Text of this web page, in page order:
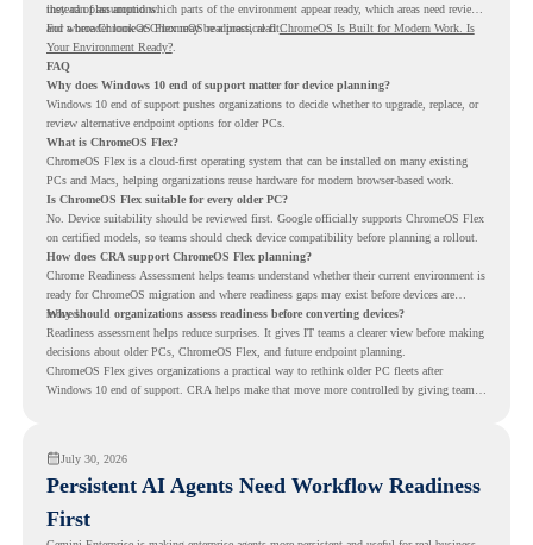
instead of assumptions.
they can plan around which parts of the environment appear ready, which areas need review,
and where ChromeOS Flex may be a practical fit.
For a broader look at ChromeOS readiness, read ChromeOS Is Built for Modern Work. Is
Your Environment Ready?.
FAQ
Why does Windows 10 end of support matter for device planning?
Windows 10 end of support pushes organizations to decide whether to upgrade, replace, or
review alternative endpoint options for older PCs.
What is ChromeOS Flex?
ChromeOS Flex is a cloud-first operating system that can be installed on many existing
PCs and Macs, helping organizations reuse hardware for modern browser-based work.
Is ChromeOS Flex suitable for every older PC?
No. Device suitability should be reviewed first. Google officially supports ChromeOS Flex
on certified models, so teams should check device compatibility before planning a rollout.
How does CRA support ChromeOS Flex planning?
Chrome Readiness Assessment helps teams understand whether their current environment is
ready for ChromeOS migration and where readiness gaps may exist before devices are
moved.
Why should organizations assess readiness before converting devices?
Readiness assessment helps reduce surprises. It gives IT teams a clearer view before making
decisions about older PCs, ChromeOS Flex, and future endpoint planning.
ChromeOS Flex gives organizations a practical way to rethink older PC fleets after
Windows 10 end of support. CRA helps make that move more controlled by giving teams
July 30, 2026
Persistent AI Agents Need Workflow Readiness
First